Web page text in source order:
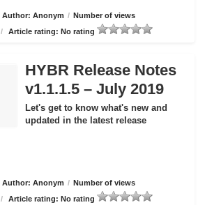
Author: Anonym / Number of views
/ Article rating: No rating
HYBR Release Notes
v1.1.1.5 – July 2019
Let's get to know what's new and
updated in the latest release
Author: Anonym / Number of views
/ Article rating: No rating